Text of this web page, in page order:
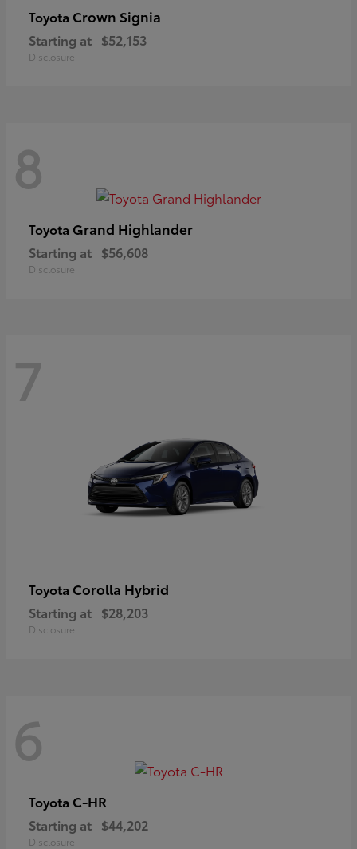
Toyota Crown Signia
Starting at $52,153
Disclosure
8
Toyota Grand Highlander
Starting at $56,608
Disclosure
7
Toyota Corolla Hybrid
Starting at $28,203
Disclosure
6
Toyota C-HR
Starting at $44,202
Disclosure